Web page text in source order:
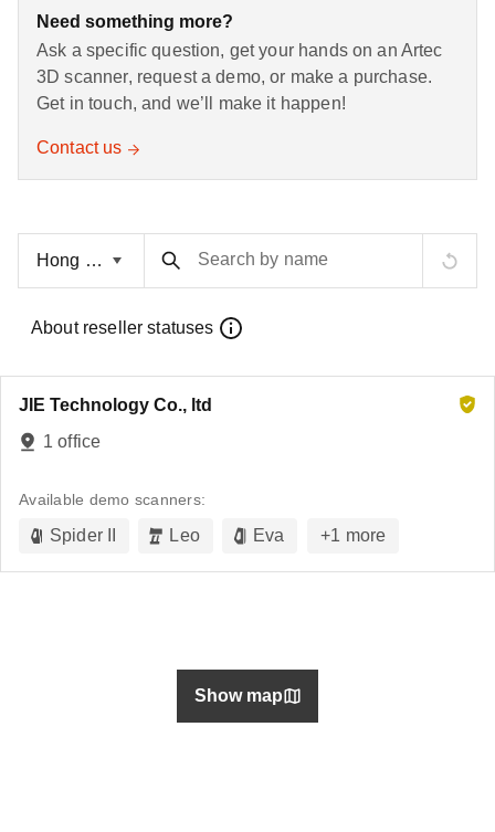
Need something more?
Ask a specific question, get your hands on an Artec
3D scanner, request a demo, or make a purchase.
Get in touch, and we’ll make it happen!
Contact us
Search by name
About reseller statuses
JIE Technology Co., ltd
1 office
Available demo scanners:
Spider II Leo Eva +1 more
Show map